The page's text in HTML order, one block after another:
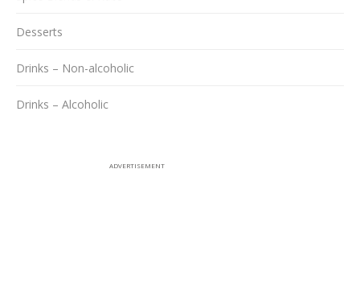
Desserts
Drinks – Non-alcoholic
Drinks – Alcoholic
ADVERTISEMENT